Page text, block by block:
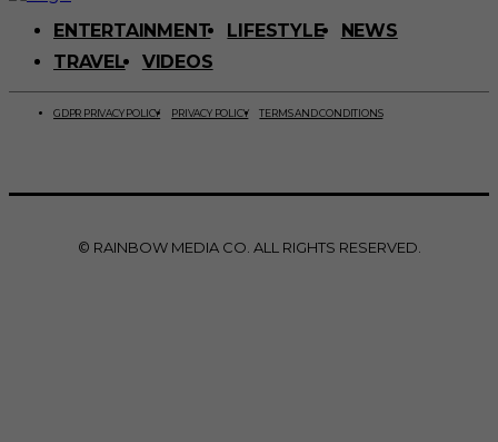
ENTERTAINMENT LIFESTYLE
NEWS
TRAVEL
VIDEOS
GDPR PRIVACY POLICY PRIVACY POLICY TERMS AND CONDITIONS
© RAINBOW MEDIA CO. ALL RIGHTS RESERVED.